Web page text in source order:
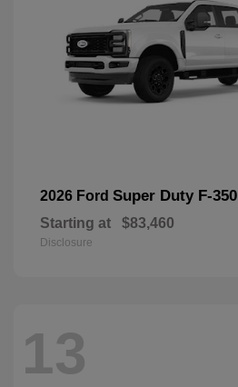
2026 Ford Super Duty F-
Starting at $83,460
Disclosure
13